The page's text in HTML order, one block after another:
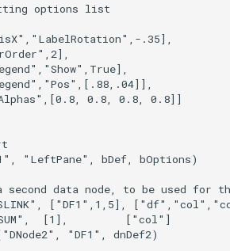
options list
.35],
0.8, 0.8, 0.8]]
"LeftPane", bDef, bOptions)
second data node, to be used for
["DF1",1,5],
[1],         ["col"]
"DF1", dnDef2)